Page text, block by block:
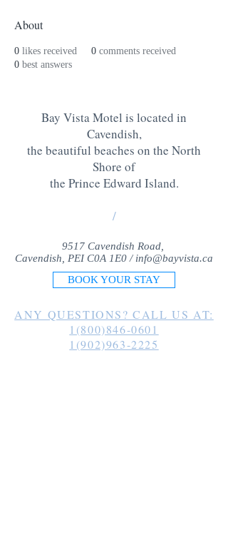
About
0 likes received 0 comments received
0 best answers
Bay Vista Motel is located in
Cavendish,
the beautiful beaches on the North
Shore of
the Prince Edward Island.
/
9517 Cavendish Road,
Cavendish, PEI C0A 1E0 / info@bayvista.ca
BOOK YOUR STAY
ANY QUESTIONS? CALL US AT:
1(800)846-0601
1(902)963-2225